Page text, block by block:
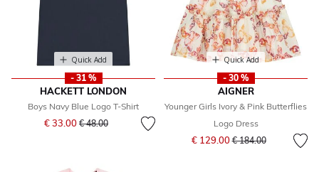
Quick Add
- 31 %
HACKETT LONDON
Boys Navy Blue Logo T-Shirt
€ 33.00 Price reduced from
€ 48.00to
Quick Add
- 30 %
AIGNER
Younger Girls Ivory & Pink Butterflies
Logo Dress
€ 129.00Price reduced from
€ 184.00to